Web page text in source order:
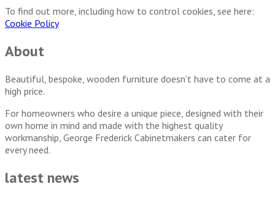
To find out more, including how to control cookies, see here:
Cookie Policy
About
Beautiful, bespoke, wooden furniture doesn’t have to come at a
high price.
For homeowners who desire a unique piece, designed with their
own home in mind and made with the highest quality
workmanship, George Frederick Cabinetmakers can cater for
every need.
latest news